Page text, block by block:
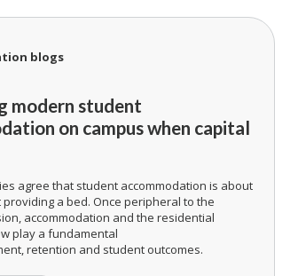
blogs
modern student
on campus when capital
agree that student accommodation is about
a bed. Once peripheral to the
accommodation and the residential
play a fundamental
retention and student outcomes.